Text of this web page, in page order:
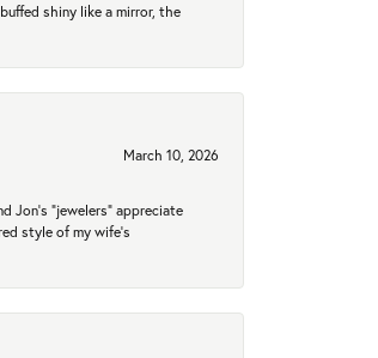
shiny like a mirror, the
March 10, 2026
Jon's "jewelers" appreciate
style of my wife's